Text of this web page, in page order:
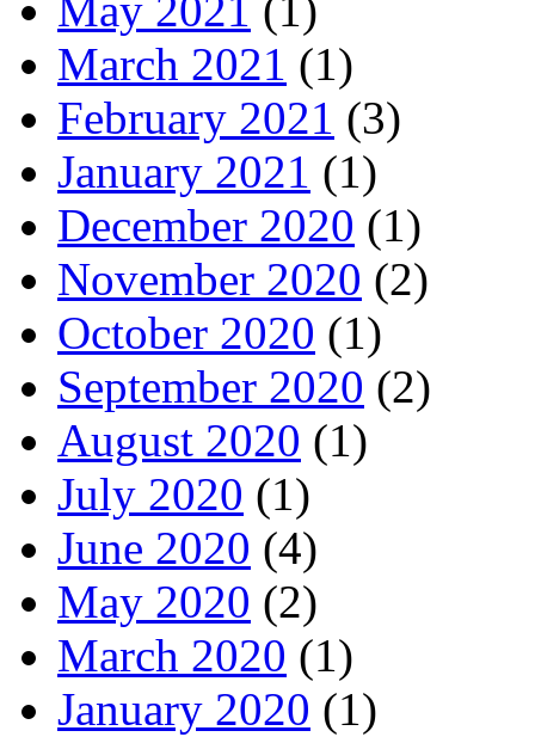
May 2021 (1)
March 2021 (1)
February 2021 (3)
January 2021 (1)
December 2020 (1)
November 2020 (2)
October 2020 (1)
September 2020 (2)
August 2020 (1)
July 2020 (1)
June 2020 (4)
May 2020 (2)
March 2020 (1)
January 2020 (1)